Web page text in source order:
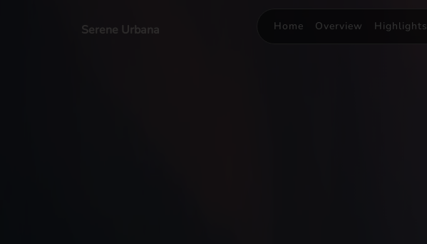
Serene Urbana Home Overview Highlights